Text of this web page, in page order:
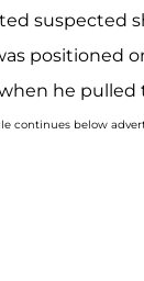
suspected
positioned
he pulled
continues below